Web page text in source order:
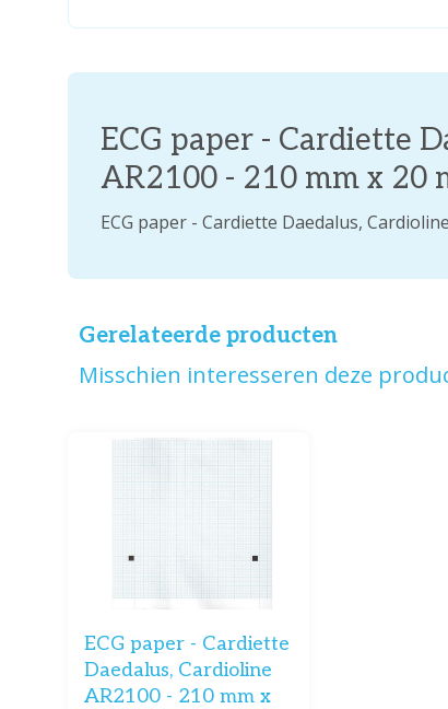
ECG paper - Cardiette
AR2100 - 210 mm x 20
ECG paper - Cardiette Daedalus,
Gerelateerde producten
Misschien interesseren deze
ECG paper - Cardiette
Daedalus, Cardioline
AR2100 - 210 mm x